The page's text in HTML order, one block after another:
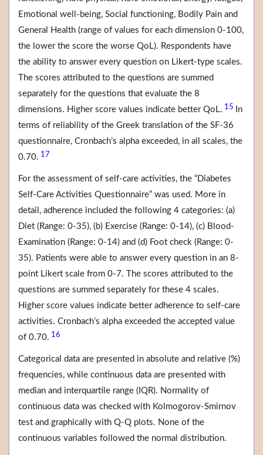
Emotional well-being, Social functioning, Bodily Pain and
General Health (range of values for each dimension 0-100,
the lower the score the worse QoL). Respondents have
the ability to answer every question on Likert-type scales.
The scores attributed to the questions are summed
separately for the questions that evaluate the 8
dimensions. Higher score values indicate better QoL. 15
In
terms of reliability of the Greek translation of the SF-36
questionnaire, Cronbach’s alpha exceeded, in all scales, the
0.70. 17
For the assessment of self-care activities, the “Diabetes
Self-Care Activities Questionnaire” was used. More in
detail, adherence included the following 4 categories: (a)
Diet (Range: 0-35), (b) Exercise (Range: 0-14), (c) Blood-
Examination (Range: 0-14) and (d) Foot check (Range: 0-
35). Patients were able to answer every question in an 8-
point Likert scale from 0-7. The scores attributed to the
questions are summed separately for these 4 scales.
Higher score values indicate better adherence to self-care
activities. Cronbach’s alpha exceeded the accepted value
of 0.70. 16
Categorical data are presented in absolute and relative (%)
frequencies, while continuous data are presented with
median and interquartile range (IQR). Normality of
continuous data was checked with Kolmogorov-Smirnov
test and graphically with Q-Q plots. None of the
continuous variables followed the normal distribution.